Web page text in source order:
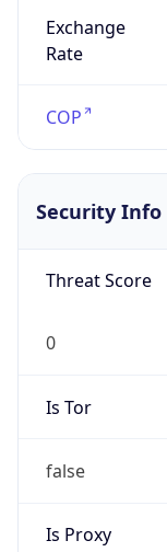
Exchange
Rate
COP
Security Info
Threat Score
0
Is Tor
false
Is Proxy